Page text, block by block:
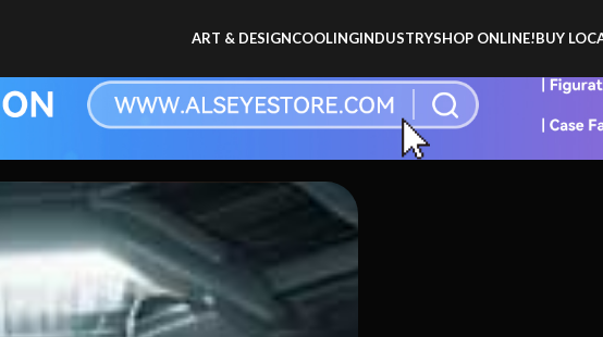
ART & DESIGNCOOLINGINDUSTRYSHOP ONLINE!BUY